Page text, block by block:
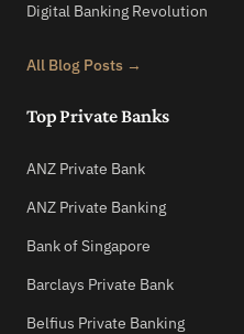
Digital Banking Revolution
All Blog Posts →
Top Private Banks
ANZ Private Bank
ANZ Private Banking
Bank of Singapore
Barclays Private Bank
Belfius Private Banking